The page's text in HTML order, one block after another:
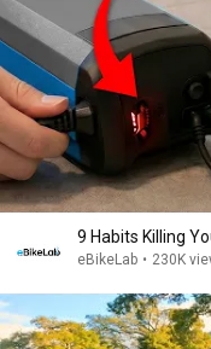
9 Habits Killing
eBikeLab • 230K